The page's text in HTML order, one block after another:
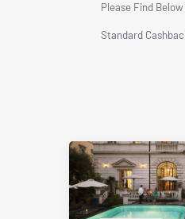
Please Find
Standard